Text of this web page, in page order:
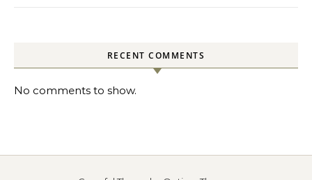
RECENT COMMENTS
No comments to show.